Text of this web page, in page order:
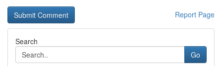
Report Page
Search
Go